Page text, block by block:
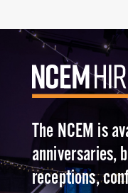
The NCEM is
anniversaries,
receptions,